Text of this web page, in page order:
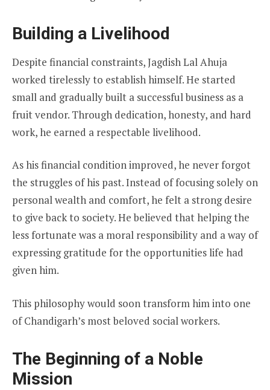
Building a Livelihood
Despite financial constraints, Jagdish Lal Ahuja
worked tirelessly to establish himself. He started
small and gradually built a successful business as a
fruit vendor. Through dedication, honesty, and hard
work, he earned a respectable livelihood.
As his financial condition improved, he never forgot
the struggles of his past. Instead of focusing solely on
personal wealth and comfort, he felt a strong desire
to give back to society. He believed that helping the
less fortunate was a moral responsibility and a way of
expressing gratitude for the opportunities life had
given him.
This philosophy would soon transform him into one
of Chandigarh’s most beloved social workers.
The Beginning of a Noble
Mission